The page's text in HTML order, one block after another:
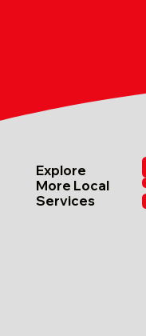
Explore
More Local
Services